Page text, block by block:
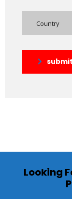
Country
submit
Looking